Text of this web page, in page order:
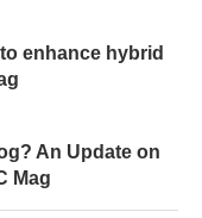
enhance hybrid
An Update on
Mag